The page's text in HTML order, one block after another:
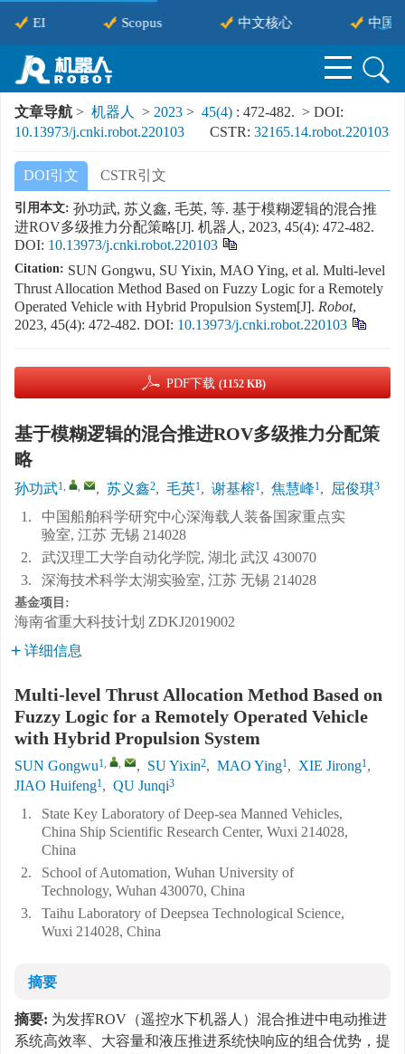
EI Scopus 中文核心 中国科
文章导航 > 机器人 > 2023 > 45(4) : 472-482. > DOI:
10.13973/j.cnki.robot.220103
CSTR: 32165.14.robot.220103
DOI引文 CSTR引文
引用本文: 孙功武, 苏义鑫, 毛英, 等. 基于模糊逻辑的混合推
进ROV多级推力分配策略[J]. 机器人, 2023, 45(4): 472-482.
DOI: 10.13973/j.cnki.robot.220103
Citation: SUN Gongwu, SU Yixin, MAO Ying, et al. Multi-level
Thrust Allocation Method Based on Fuzzy Logic for a Remotely
Operated Vehicle with Hybrid Propulsion System[J]. Robot,
2023, 45(4): 472-482. DOI: 10.13973/j.cnki.robot.220103
PDF下载 (1152 KB)
基于模糊逻辑的混合推进ROV多级推力分配策
略
孙功武1, , , 苏义鑫2, 毛英1, 谢基榕1, 焦慧峰1, 屈俊琪3
1.
中国船舶科学研究中心深海载人装备国家重点实
验室, 江苏 无锡 214028
2.
武汉理工大学自动化学院, 湖北 武汉 430070
3.
深海技术科学太湖实验室, 江苏 无锡 214028
基金项目:
海南省重大科技计划 ZDKJ2019002
详细信息
Multi-level Thrust Allocation Method Based on
Fuzzy Logic for a Remotely Operated Vehicle
with Hybrid Propulsion System
SUN Gongwu1, , , SU Yixin2, MAO Ying1, XIE Jirong1,
JIAO Huifeng1, QU Junqi3
1.
State Key Laboratory of Deep-sea Manned Vehicles,
China Ship Scientific Research Center, Wuxi 214028,
China
2.
School of Automation, Wuhan University of
Technology, Wuhan 430070, China
3.
Taihu Laboratory of Deepsea Technological Science,
Wuxi 214028, China
摘要
摘要: 为发挥ROV（遥控水下机器人）混合推进中电动推进
系统高效率、大容量和液压推进系统快响应的组合优势，提